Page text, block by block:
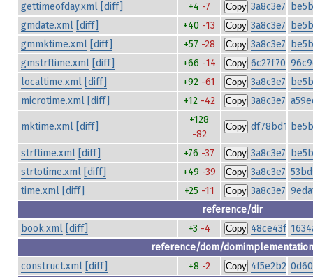
gettimeofday.xml [diff] +4 -7 Copy
gmdate.xml [diff] +40 -13 Copy
gmmktime.xml [diff] +57 -28 Copy
gmstrftime.xml [diff] +66 -14 Copy
localtime.xml [diff] +92 -61 Copy
microtime.xml [diff] +12 -42 Copy
mktime.xml [diff]
+128
-82
Copy
strftime.xml [diff] +76 -37 Copy
strtotime.xml [diff] +49 -39 Copy
time.xml [diff] +25 -11 Copy
reference/dir
book.xml [diff] +3 -4 Copy
reference/dom/domimplementation
construct.xml [diff] +8 -2 Copy